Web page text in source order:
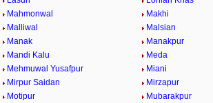
Mahmonwal
Makhi
Malliwal
Malsian
Manak
Manakpur
Mandi Kalu
Meda
Mehmuwal Yusafpur
Miani
Mirpur Saidan
Mirzapur
Motipur
Mubarakpur